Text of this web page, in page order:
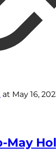
at May 16,
May